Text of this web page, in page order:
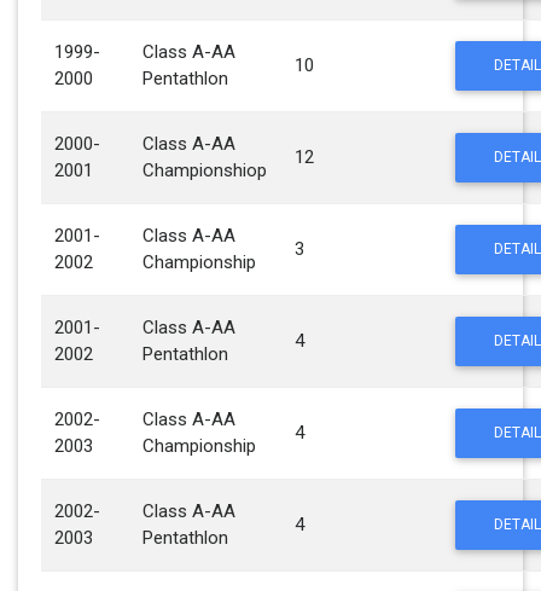
1999-
2000
Class A-AA
Pentathlon
10
2000-
2001
Class A-AA
Championshiop
12
2001-
2002
Class A-AA
Championship
3
2001-
2002
Class A-AA
Pentathlon
4
2002-
2003
Class A-AA
Championship
4
2002-
2003
Class A-AA
Pentathlon
4